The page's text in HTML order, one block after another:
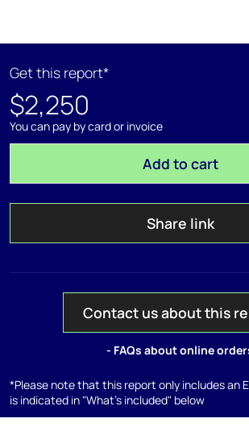
Get this report*
$2,250
You can pay by card or invoice
Add to cart
Share link
Contact us about this
- FAQs about online
*Please note that this report only includes an
is indicated in "What's included" below